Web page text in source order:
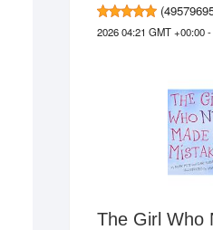
(
2026 04:21 GMT +00:00 -
The Girl Who